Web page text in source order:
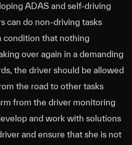
ADAS and self-driving
can do non-driving tasks
condition that nothing
over again in a demanding
the driver should be allowed
the road to other tasks
from the driver monitoring
and work with solutions
and ensure that she is not